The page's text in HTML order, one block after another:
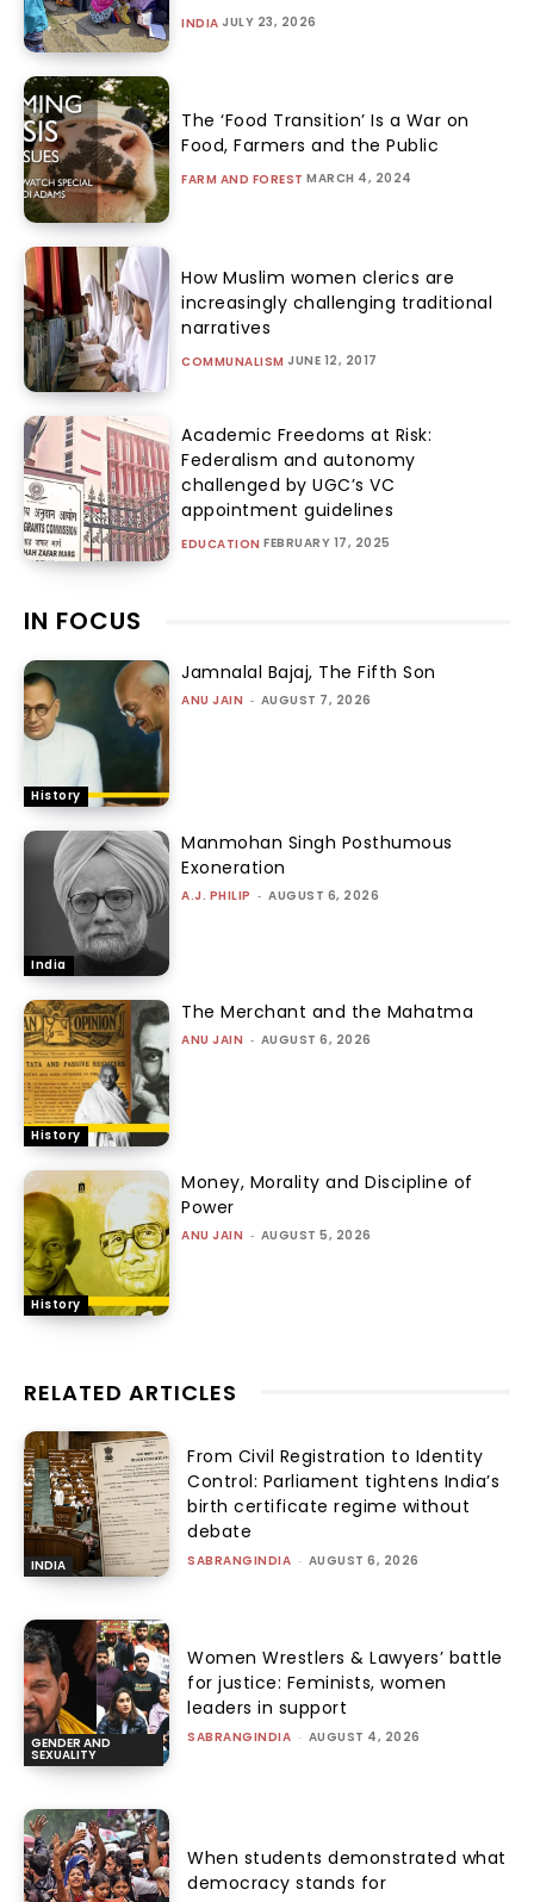
INDIA JULY 23, 2026
The ‘Food Transition’ Is a War on
Food, Farmers and the Public
FARM AND FOREST MARCH 4, 2024
How Muslim women clerics are
increasingly challenging traditional
narratives
COMMUNALISM JUNE 12, 2017
Academic Freedoms at Risk:
Federalism and autonomy
challenged by UGC’s VC
appointment guidelines
EDUCATION FEBRUARY 17, 2025
IN FOCUS
History
Jamnalal Bajaj, The Fifth Son
ANU JAIN - AUGUST 7, 2026
India
Manmohan Singh Posthumous
Exoneration
A.J. PHILIP - AUGUST 6, 2026
History
The Merchant and the Mahatma
ANU JAIN - AUGUST 6, 2026
History
Money, Morality and Discipline of
Power
ANU JAIN - AUGUST 5, 2026
RELATED ARTICLES
INDIA
From Civil Registration to Identity
Control: Parliament tightens India’s
birth certificate regime without
debate
SABRANGINDIA - AUGUST 6, 2026
GENDER AND
SEXUALITY
Women Wrestlers & Lawyers’ battle
for justice: Feminists, women
leaders in support
SABRANGINDIA - AUGUST 4, 2026
When students demonstrated what
democracy stands for